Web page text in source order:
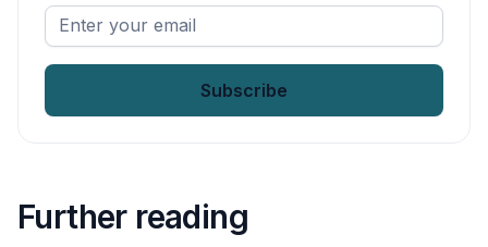
Enter
your
Further reading